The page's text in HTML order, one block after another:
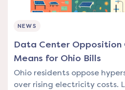
NEWS
Data Center Opposition
Means for Ohio Bills
Ohio residents oppose
over rising electricity costs.